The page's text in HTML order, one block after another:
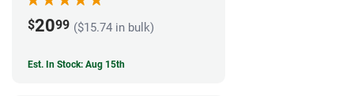
$2099 ($15.74 in bulk)
Est. In Stock: Aug 15th